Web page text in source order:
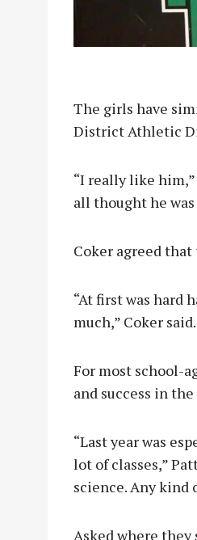
The girls have
District Athletic
“I really like
all thought he
Coker agreed
“At first was hard
much,” Coker said.
For most school-
and success in
“Last year was
lot of classes,”
science. Any kind
Asked where they